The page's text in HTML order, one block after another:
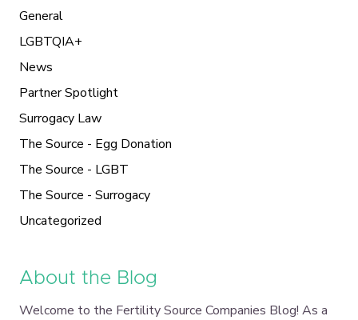
General
LGBTQIA+
News
Partner Spotlight
Surrogacy Law
The Source - Egg Donation
The Source - LGBT
The Source - Surrogacy
Uncategorized
About the Blog
Welcome to the Fertility Source Companies Blog! As a